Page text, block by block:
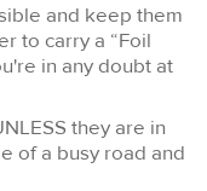
and keep them
to carry a “Foil
in any doubt at
they are in
of a busy road and